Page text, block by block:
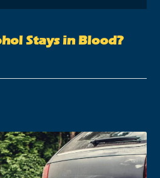
Stays in Blood?